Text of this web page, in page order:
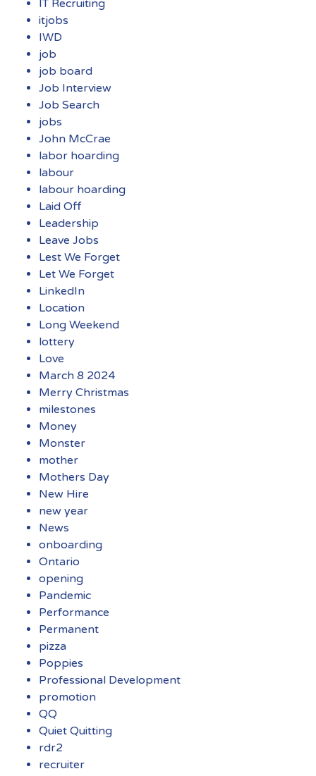
IT Recruiting
itjobs
IWD
job
job board
Job Interview
Job Search
jobs
John McCrae
labor hoarding
labour
labour hoarding
Laid Off
Leadership
Leave Jobs
Lest We Forget
Let We Forget
LinkedIn
Location
Long Weekend
lottery
Love
March 8 2024
Merry Christmas
milestones
Money
Monster
mother
Mothers Day
New Hire
new year
News
onboarding
Ontario
opening
Pandemic
Performance
Permanent
pizza
Poppies
Professional Development
promotion
QQ
Quiet Quitting
rdr2
recruiter